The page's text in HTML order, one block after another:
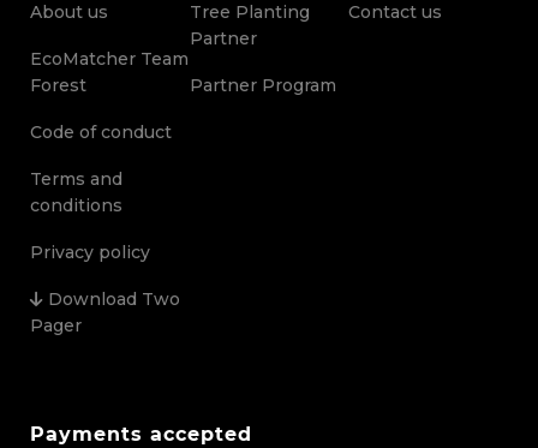
About us
EcoMatcher Team
Forest
Code of conduct
Terms and
conditions
Privacy policy
Download Two
Pager
Tree Planting
Partner
Partner Program
Contact us
Payments accepted